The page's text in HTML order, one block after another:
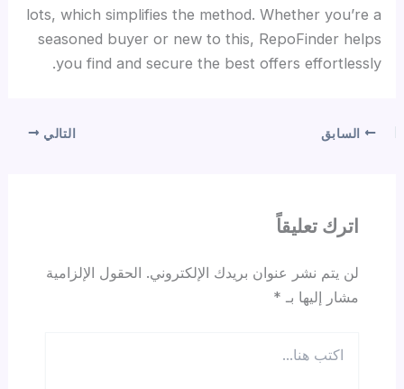
lots, which simplifies the method. Whether you’re a
seasoned buyer or new to this, RepoFinder helps
you find and secure the best offers effortlessly.
السابق التالي
اترك تعليقاً
لن يتم نشر عنوان بريدك الإلكتروني. الحقول الإلزامية
مشار إليها بـ *
هنا...